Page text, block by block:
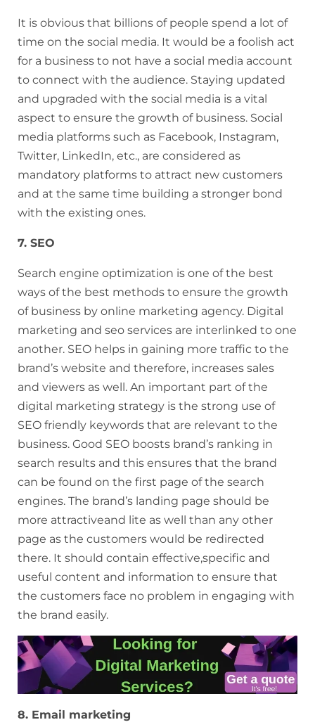
It is obvious that billions of people spend a lot of
time on the social media. It would be a foolish act
for a business to not have a social media account
to connect with the audience. Staying updated
and upgraded with the social media is a vital
aspect to ensure the growth of business. Social
media platforms such as Facebook, Instagram,
Twitter, LinkedIn, etc., are considered as
mandatory platforms to attract new customers
and at the same time building a stronger bond
with the existing ones.
7. SEO
Search engine optimization is one of the best
ways of the best methods to ensure the growth
of business by online marketing agency. Digital
marketing and seo services are interlinked to one
another. SEO helps in gaining more traffic to the
brand’s website and therefore, increases sales
and viewers as well. An important part of the
digital marketing strategy is the strong use of
SEO friendly keywords that are relevant to the
business. Good SEO boosts brand’s ranking in
search results and this ensures that the brand
can be found on the first page of the search
engines. The brand’s landing page should be
more attractiveand lite as well than any other
page as the customers would be redirected
there. It should contain effective,specific and
useful content and information to ensure that
the customers face no problem in engaging with
the brand easily.
8. Email marketing